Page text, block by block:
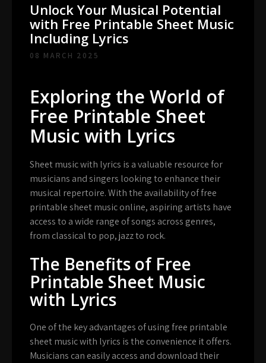
Unlock Your Musical Potential
with Free Printable Sheet Music
Including Lyrics
08 MARCH 2025
Exploring the World of
Free Printable Sheet
Music with Lyrics
Sheet music with lyrics is a valuable resource for
musicians and singers looking to enhance their
musical repertoire. With the availability of free
printable sheet music online, aspiring artists have
access to a wide range of songs across genres,
from classical to pop, jazz to rock.
The Benefits of Free
Printable Sheet Music
with Lyrics
One of the key advantages of using free printable
sheet music with lyrics is the convenience it offers.
Musicians can easily access and download their